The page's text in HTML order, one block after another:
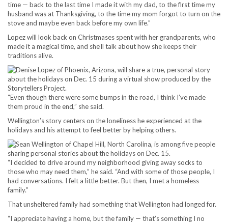
time — back to the last time I made it with my dad, to the first time my
husband was at Thanksgiving, to the time my mom forgot to turn on the
stove and maybe even back before my own life.”
Lopez will look back on Christmases spent with her grandparents, who
made it a magical time, and she’ll talk about how she keeps their
traditions alive.
“Even though there were some bumps in the road, I think I’ve made
them proud in the end,” she said.
Wellington’s story centers on the loneliness he experienced at the
holidays and his attempt to feel better by helping others.
“I decided to drive around my neighborhood giving away socks to
those who may need them,” he said. “And with some of those people, I
had conversations. I felt a little better. But then, I met a homeless
family.”
That unsheltered family had something that Wellington had longed for.
“I appreciate having a home, but the family — that’s something I no